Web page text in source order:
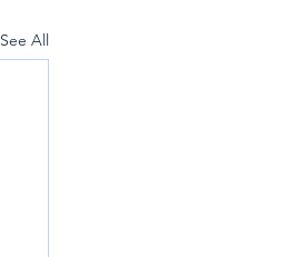
See All